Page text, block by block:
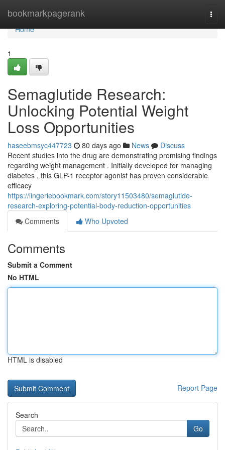
bookmarkpagerank
Home
Home
1
Semaglutide Research:
Unlocking Potential Weight
Loss Opportunities
haseebmsyc447723 80 days ago News
Discuss
Recent studies into the drug are demonstrating promising findings
regarding weight management . Initially developed for managing
diabetes , this GLP-1 receptor agonist has proven considerable
efficacy
https://lingeriebookmark.com/story11503480/semaglutide-
research-exploring-potential-body-reduction-opportunities
Comments
Who Upvoted
Comments
Submit a Comment
No HTML
HTML is disabled
Report Page
Search
Go